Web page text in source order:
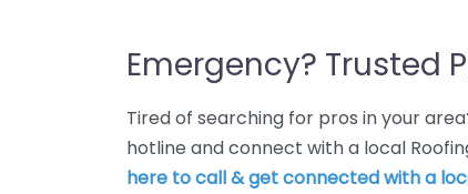
Emergency? Trusted
Tired of searching for pros in your
hotline and connect with a local
here to call & get connected with a